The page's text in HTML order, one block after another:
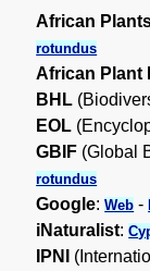
African
rotundus
African Plant
BHL
EOL
GBIF (Global
rotundus
Google:Web -
iNaturalist:
IPNI